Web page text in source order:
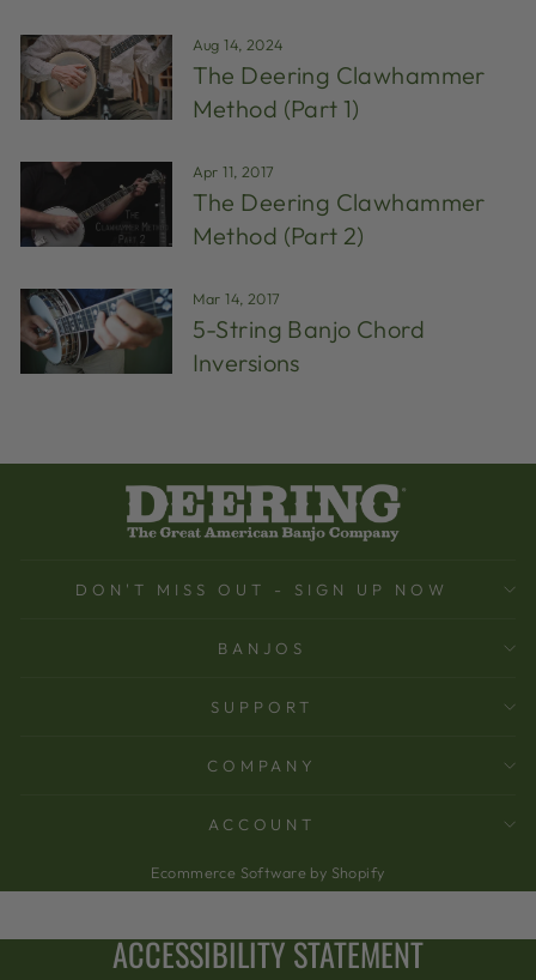
Aug 14, 2024
The Deering Clawhammer
Method (Part 1)
Apr 11, 2017
The Deering Clawhammer
Method (Part 2)
Mar 14, 2017
5-String Banjo Chord
Inversions
DON'T MISS OUT - SIGN UP NOW
BANJOS
SUPPORT
COMPANY
ACCOUNT
Ecommerce Software by Shopify
ACCESSIBILITY STATEMENT